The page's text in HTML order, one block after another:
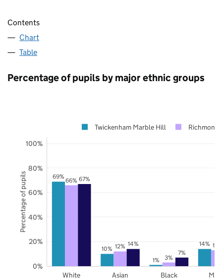
Contents
Chart
Table
Percentage of pupils by major ethnic groups
69%
10%
1%
14%
66%
12%
3%
67%
14%
7%
White Asian Black
0%
20%
40%
60%
80%
100%
Twickenham Marble Hill Richmond
Percentage of pupils